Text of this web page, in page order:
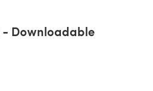
- Downloadable